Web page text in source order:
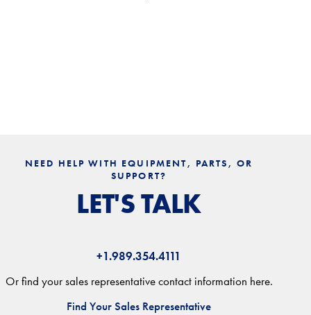
NEED HELP WITH EQUIPMENT, PARTS, OR
SUPPORT?
LET'S TALK
+1.989.354.4111
Or find your sales representative contact information here.
Find Your Sales Representative